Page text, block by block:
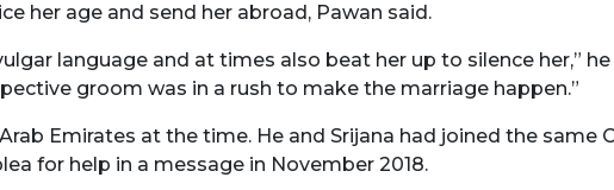
her age and send her abroad, Pawan said.
language and at times also beat her up to silence her,”
groom was in a rush to make the marriage happen.”
Emirates at the time. He and Srijana had joined the same
for help in a message in November 2018.